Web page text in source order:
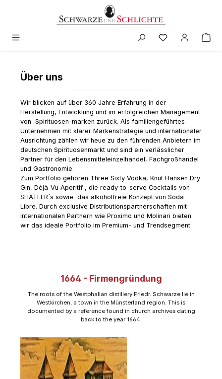
Über uns
Wir blicken auf über 360 Jahre Erfahrung in der
Herstellung, Entwicklung und im erfolgreichen Management
von Spirituosen-marken zurück. Als familiengeführtes
Unternehmen mit klarer Markenstrategie und internationaler
Ausrichtung zählen wir heue zu den führenden Anbietern im
deutschen Spirituosenmarkt und sind ein verlässlicher
Partner für den Lebensmitteleinzelhandel, Fachgroßhandel
und Gastronomie.
Zum Portfolio gehören Three Sixty Vodka, Knut Hansen Dry
Gin, Déjà-Vu Aperitif , die ready-to-serve Cocktails von
SHATLER´s sowie das alkoholfreie Konzept von Soda
Libre. Durch exclusive Distributionspartnerschaften mit
internationalen Partnern wie Proximo und Molinari bieten
wir das ideale Portfolio im Premium- und Trendsegment.
1664 - Firmengründung
The roots of the Westphalian distillery Friedr. Schwarze lie in
Westkirchen, a town in the Münsterland region. This is
documented by a reference found in church archives dating
back to the year 1664.